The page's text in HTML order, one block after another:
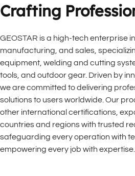
Crafting
GEOSTAR is a high-tech enterprise
manufacturing, and sales,
equipment, welding and cutting
tools, and outdoor gear. Driven by
we are committed to delivering
solutions to users worldwide. Our
other international certifications,
countries and regions with trusted
safeguarding every operation with
empowering every job with expertise.